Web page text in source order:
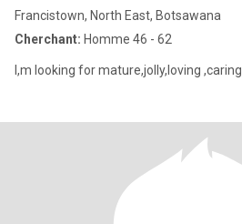
Francistown, North East, Botsawana
Cherchant: Homme 46 - 62
I,m looking for mature,jolly,loving